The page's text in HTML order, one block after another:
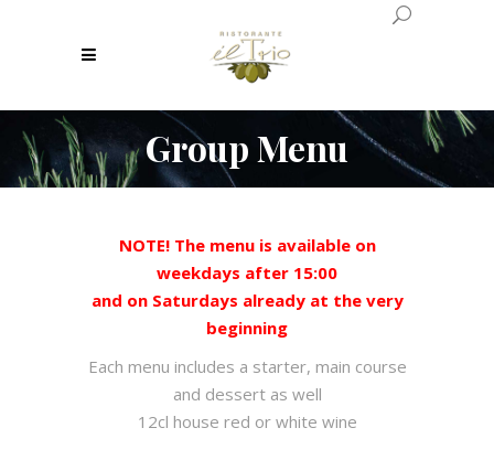
Group Menu
NOTE! The menu is available on
weekdays after 15:00
and on Saturdays already at the very
beginning
Each menu includes a starter, main course
and dessert as well
12cl house red or white wine